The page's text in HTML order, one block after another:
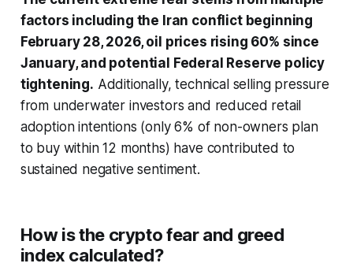
factors including the Iran conflict beginning
February 28, 2026, oil prices rising 60% since
January, and potential Federal Reserve policy
tightening. Additionally, technical selling pressure
from underwater investors and reduced retail
adoption intentions (only 6% of non-owners plan
to buy within 12 months) have contributed to
sustained negative sentiment.
How is the crypto fear and greed
index calculated?